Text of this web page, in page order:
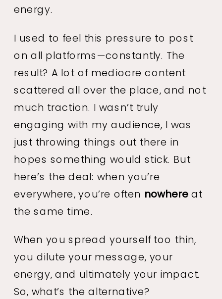
energy.
I used to feel this pressure to post
on all platforms—constantly. The
result? A lot of mediocre content
scattered all over the place, and not
much traction. I wasn’t truly
engaging with my audience, I was
just throwing things out there in
hopes something would stick. But
here’s the deal: when you’re
everywhere, you’re often nowhere at
the same time.
When you spread yourself too thin,
you dilute your message, your
energy, and ultimately your impact.
So, what’s the alternative?